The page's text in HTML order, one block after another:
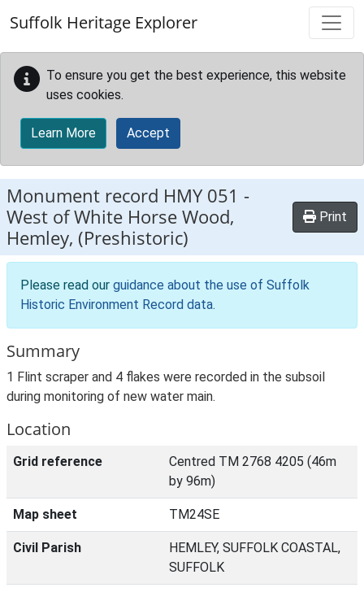
Suffolk Heritage Explorer
To ensure you get the best experience, this website
uses cookies.
Learn More Accept
Monument record HMY 051 -
West of White Horse Wood,
Hemley, (Preshistoric)
Print
Please read our guidance about the use of Suffolk
Historic Environment Record data.
Summary
1 Flint scraper and 4 flakes were recorded in the subsoil
during monitoring of new water main.
Location
Grid reference
Centred TM 2768 4205 (46m
by 96m)
Map sheet TM24SE
Civil Parish
HEMLEY, SUFFOLK COASTAL,
SUFFOLK